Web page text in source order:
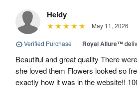
Heidy
May 11, 2026
Verified Purchase | Royal Allure™
Beautiful and great quality There
she loved them Flowers looked so
exactly how it was in the website!!